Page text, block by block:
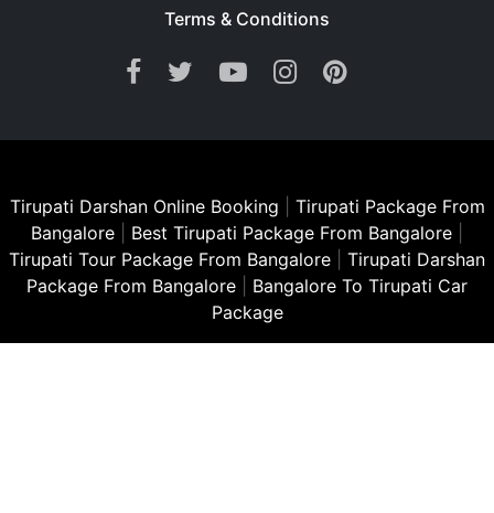
Terms & Conditions
Tirupati Darshan Online Booking
Tirupati Package From
Bangalore
Best Tirupati Package From Bangalore
Tirupati Tour Package From Bangalore
Tirupati Darshan
Package From Bangalore
Bangalore To Tirupati Car
Package